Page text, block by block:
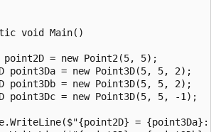
void Main()
point2D = new Point2(5, 5);
point3Da = new Point3D(5, 5, 2);
point3Db = new Point3D(5, 5, 2);
point3Dc = new Point3D(5, 5, -1);
=